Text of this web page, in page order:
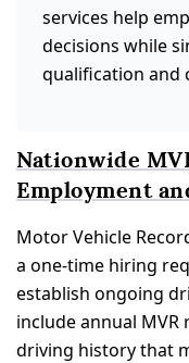
services help
decisions while
qualification and
Nationwide
Employment
Motor Vehicle
a one-time hiring
establish ongoing
include annual
driving history that